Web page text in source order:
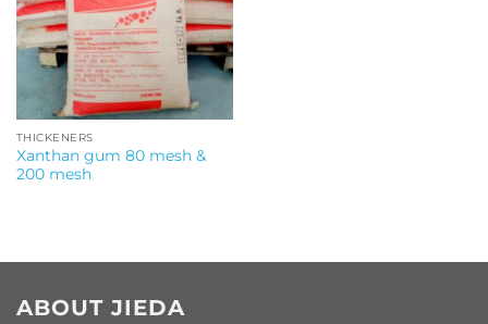
THICKENERS
Xanthan gum 80 mesh &
200 mesh
ABOUT JIEDA